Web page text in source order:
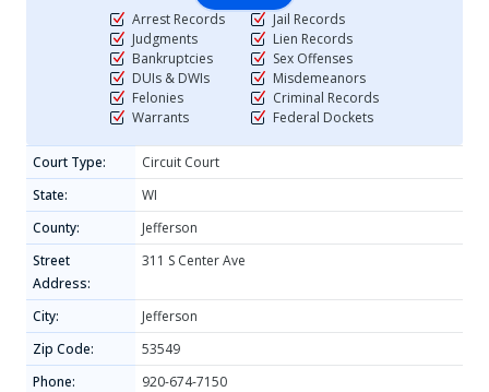
Arrest Records
Judgments
Bankruptcies
DUIs & DWIs
Felonies
Warrants
Jail Records
Lien Records
Sex Offenses
Misdemeanors
Criminal Records
Federal Dockets
Court Type:
Circuit Court
State:
WI
County:
Jefferson
Street
Address:
311 S Center Ave
City:
Jefferson
Zip Code:
53549
Phone:
920-674-7150